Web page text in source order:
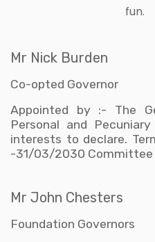
fun.
Mr Nick Burden
Co-opted Governor
Appointed by :- The
Personal and
interests to declare.
-31/03/2030 Committee
Mr John Chesters
Foundation Governors